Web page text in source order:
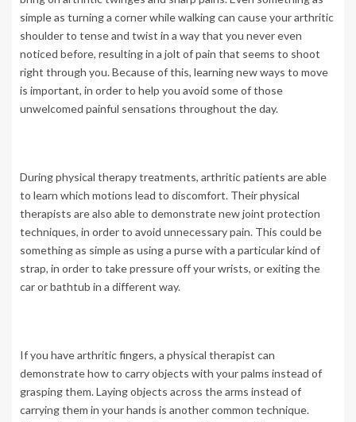
simple as turning a corner while walking can cause your arthritic
shoulder to tense and twist in a way that you never even
noticed before, resulting in a jolt of pain that seems to shoot
right through you. Because of this, learning new ways to move
is important, in order to help you avoid some of those
unwelcomed painful sensations throughout the day.
During physical therapy treatments, arthritic patients are able
to learn which motions lead to discomfort. Their physical
therapists are also able to demonstrate new joint protection
techniques, in order to avoid unnecessary pain. This could be
something as simple as using a purse with a particular kind of
strap, in order to take pressure off your wrists, or exiting the
car or bathtub in a different way.
If you have arthritic fingers, a physical therapist can
demonstrate how to carry objects with your palms instead of
grasping them. Laying objects across the arms instead of
carrying them in your hands is another common technique.